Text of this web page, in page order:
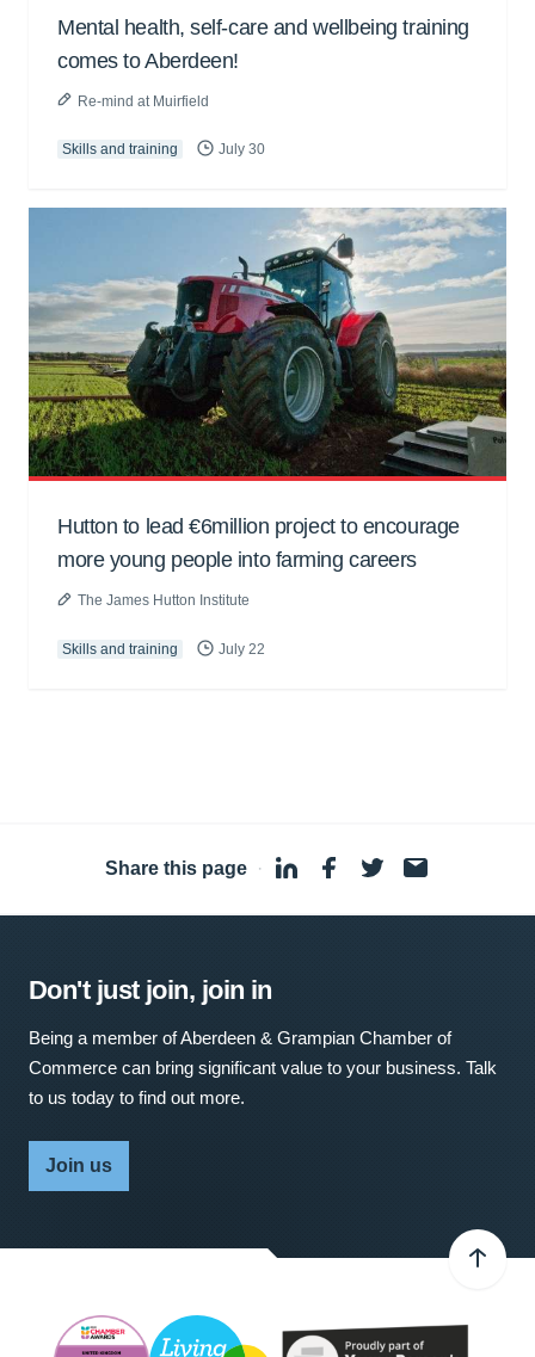
Mental health, self-care and wellbeing training
comes to Aberdeen!
Re-mind at Muirfield
Skills and training July 30
Hutton to lead €6million project to encourage
more young people into farming careers
The James Hutton Institute
Skills and training July 22
Share this page ·
Don't just join, join in
Being a member of Aberdeen & Grampian Chamber of
Commerce can bring significant value to your business. Talk
to us today to find out more.
Join us